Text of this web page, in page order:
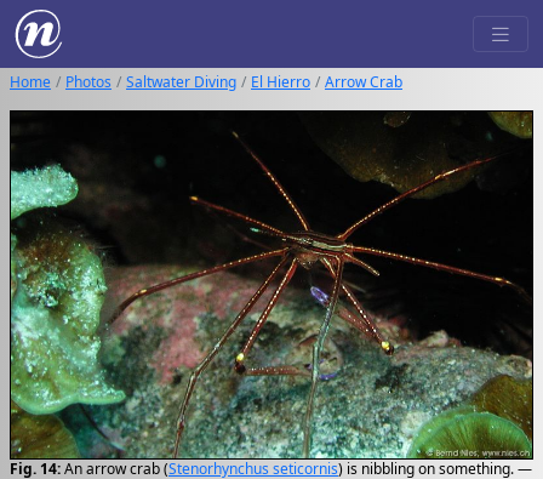
Home Photos Saltwater Diving El Hierro Arrow Crab
Fig. 14:An arrow crab (Stenorhynchus seticornis) is nibbling on something. —